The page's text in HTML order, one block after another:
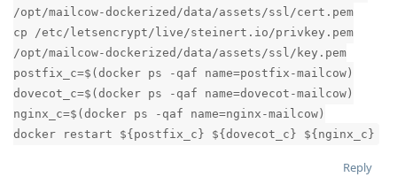
/opt/mailcow-dockerized/data/assets/ssl/cert.pem
cp /etc/letsencrypt/live/steinert.io/privkey.pem
/opt/mailcow-dockerized/data/assets/ssl/key.pem
postfix_c=$(docker ps -qaf name=postfix-mailcow)
dovecot_c=$(docker ps -qaf name=dovecot-mailcow)
nginx_c=$(docker ps -qaf name=nginx-mailcow)
docker restart ${postfix_c} ${dovecot_c} ${nginx_c}
Reply